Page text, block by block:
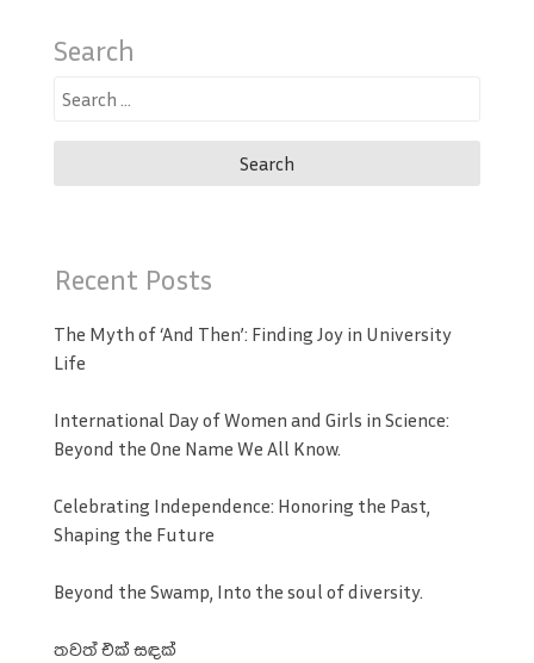
Search
Search
Recent Posts
The Myth of ‘And Then’: Finding Joy in University
Life
International Day of Women and Girls in Science:
Beyond the One Name We All Know.
Celebrating Independence: Honoring the Past,
Shaping the Future
Beyond the Swamp, Into the soul of diversity.
තවත් එක් සඳක්